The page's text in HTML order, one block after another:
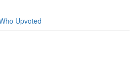
Upvoted